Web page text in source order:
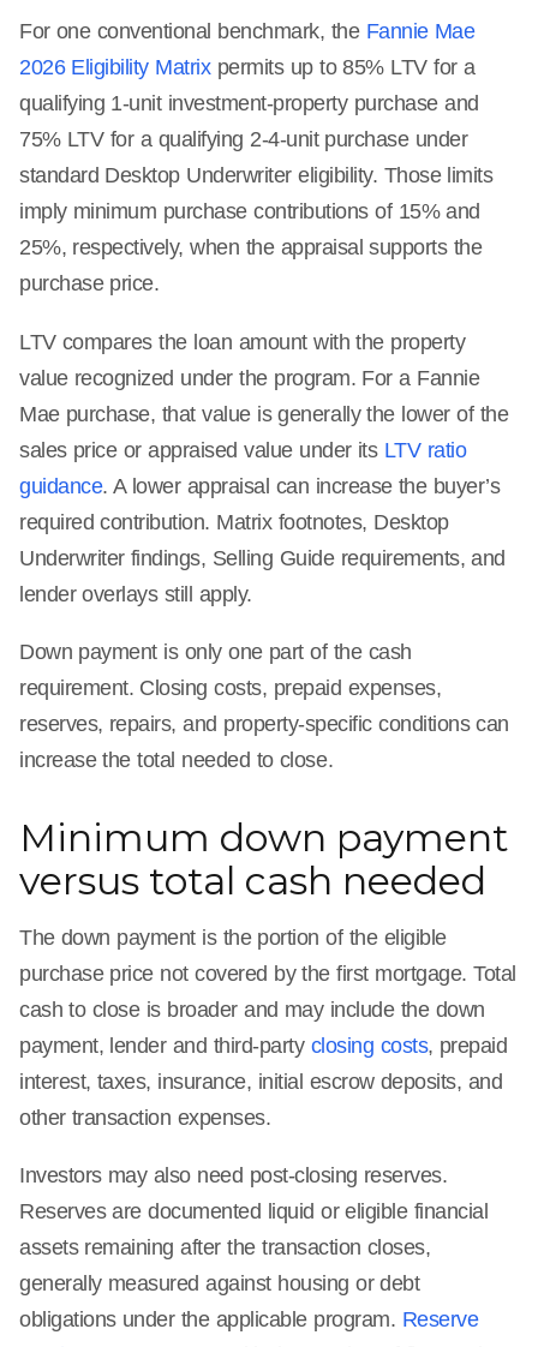
For one conventional benchmark, the Fannie Mae
2026 Eligibility Matrixpermits up to 85% LTV for a
qualifying 1-unit investment-property purchase and
75% LTV for a qualifying 2-4-unit purchase under
standard Desktop Underwriter eligibility. Those limits
imply minimum purchase contributions of 15% and
25%, respectively, when the appraisal supports the
purchase price.
LTV compares the loan amount with the property
value recognized under the program. For a Fannie
Mae purchase, that value is generally the lower of the
sales price or appraised value under its LTV ratio
guidance. A lower appraisal can increase the buyer’s
required contribution. Matrix footnotes, Desktop
Underwriter findings, Selling Guide requirements, and
lender overlays still apply.
Down payment is only one part of the cash
requirement. Closing costs, prepaid expenses,
reserves, repairs, and property-specific conditions can
increase the total needed to close.
Minimum down payment
versus total cash needed
The down payment is the portion of the eligible
purchase price not covered by the first mortgage. Total
cash to close is broader and may include the down
payment, lender and third-party closing costs, prepaid
interest, taxes, insurance, initial escrow deposits, and
other transaction expenses.
Investors may also need post-closing reserves.
Reserves are documented liquid or eligible financial
assets remaining after the transaction closes,
generally measured against housing or debt
obligations under the applicable program. Reserve